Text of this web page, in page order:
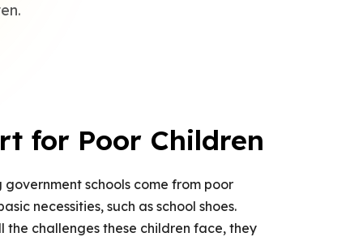
for Poor Children
schools come from poor
necessities, such as school shoes.
the challenges these children face, they